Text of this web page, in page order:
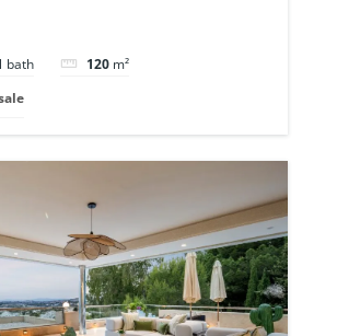
| Ref. 148869.
bath 120 m²